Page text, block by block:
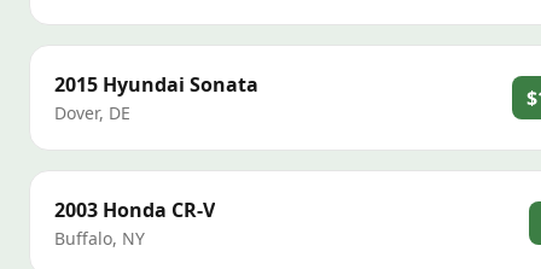
2015 Hyundai Sonata
Dover, DE
2003 Honda CR-V
Buffalo, NY